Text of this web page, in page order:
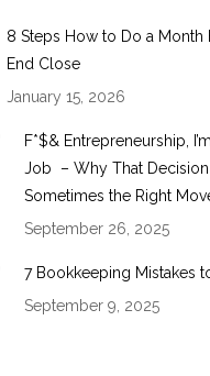
8 Steps How to Do a Month
End Close
January 15, 2026
F*$& Entrepreneurship,
Job – Why That Decision
Sometimes the Right
September 26, 2025
7 Bookkeeping Mistakes
September 9, 2025